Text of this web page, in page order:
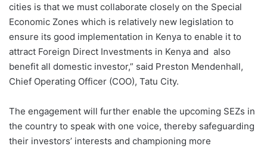
cities is that we must collaborate closely on the Special
Economic Zones which is relatively new legislation to
ensure its good implementation in Kenya to enable it to
attract Foreign Direct Investments in Kenya and also
benefit all domestic investor,” said Preston Mendenhall,
Chief Operating Officer (COO), Tatu City.
The engagement will further enable the upcoming SEZs in
the country to speak with one voice, thereby safeguarding
their investors’ interests and championing more